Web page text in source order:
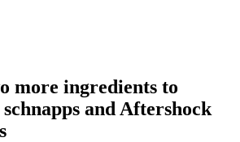
more ingredients to
and Aftershock